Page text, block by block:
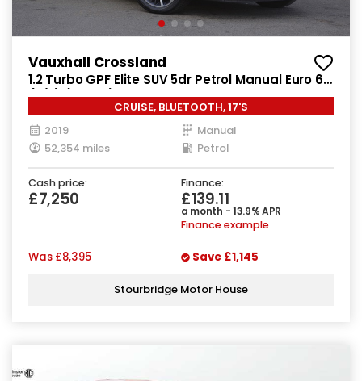
Vauxhall Crossland
1.2 Turbo GPF Elite SUV 5dr Petrol Manual Euro 6
(s/s) (130 ps)
CRUISE, BLUETOOTH, 17'S
2019
Manual
52,354 miles
Petrol
Cash price:
£7,250
Finance:
£139.11
a month - 13.9% APR
Finance example
Was £8,395 Save £1,145
Stourbridge Motor House